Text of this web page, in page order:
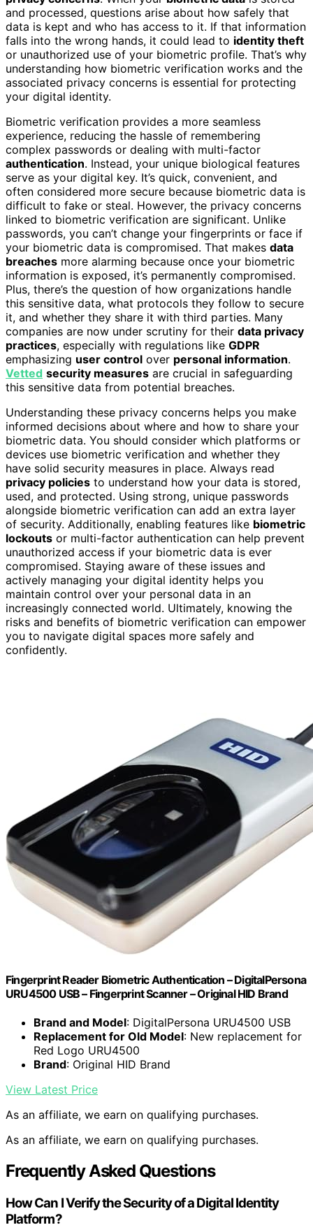
and processed, questions arise about how safely that
data is kept and who has access to it. If that information
falls into the wrong hands, it could lead to identity theft
or unauthorized use of your biometric profile. That’s why
understanding how biometric verification works and the
associated privacy concerns is essential for protecting
your digital identity.
Biometric verification provides a more seamless
experience, reducing the hassle of remembering
complex passwords or dealing with multi-factor
authentication. Instead, your unique biological features
serve as your digital key. It’s quick, convenient, and
often considered more secure because biometric data is
difficult to fake or steal. However, the privacy concerns
linked to biometric verification are significant. Unlike
passwords, you can’t change your fingerprints or face if
your biometric data is compromised. That makes data
breaches more alarming because once your biometric
information is exposed, it’s permanently compromised.
Plus, there’s the question of how organizations handle
this sensitive data, what protocols they follow to secure
it, and whether they share it with third parties. Many
companies are now under scrutiny for their data privacy
practices, especially with regulations like GDPR
emphasizing user control over personal information.
Vetted security measures are crucial in safeguarding
this sensitive data from potential breaches.
Understanding these privacy concerns helps you make
informed decisions about where and how to share your
biometric data. You should consider which platforms or
devices use biometric verification and whether they
have solid security measures in place. Always read
privacy policies to understand how your data is stored,
used, and protected. Using strong, unique passwords
alongside biometric verification can add an extra layer
of security. Additionally, enabling features like biometric
lockouts or multi-factor authentication can help prevent
unauthorized access if your biometric data is ever
compromised. Staying aware of these issues and
actively managing your digital identity helps you
maintain control over your personal data in an
increasingly connected world. Ultimately, knowing the
risks and benefits of biometric verification can empower
you to navigate digital spaces more safely and
confidently.
Fingerprint Reader Biometric Authentication – DigitalPersona
URU4500 USB – Fingerprint Scanner – Original HID Brand
Brand and Model: DigitalPersona URU4500 USB
Replacement for Old Model: New replacement for
Red Logo URU4500
Brand: Original HID Brand
View Latest Price
As an affiliate, we earn on qualifying purchases.
As an affiliate, we earn on qualifying purchases.
Frequently Asked Questions
How Can I Verify the Security of a Digital Identity
Platform?